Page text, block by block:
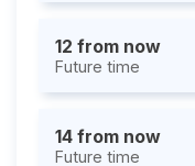
12 from now
Future time
14 from now
Future time